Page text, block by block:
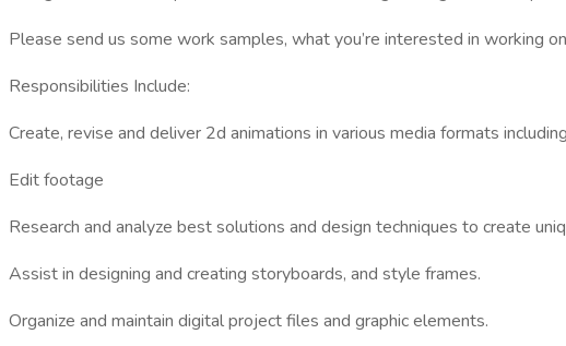
Please send us some work samples, what you’re interested in working
Responsibilities Include:
Create, revise and deliver 2d animations in various media formats
Edit footage
Research and analyze best solutions and design techniques to create
Assist in designing and creating storyboards, and style frames.
Organize and maintain digital project files and graphic elements.